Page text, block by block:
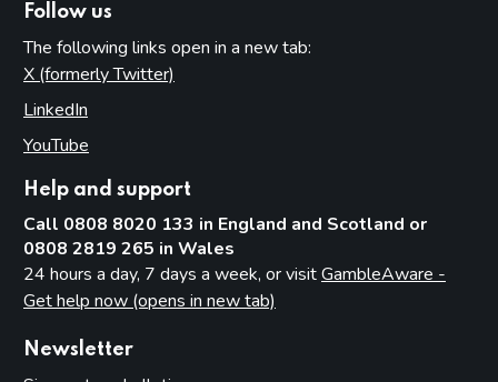
Follow us
The following links open in a new tab:
X (formerly Twitter)
LinkedIn
YouTube
Help and support
Call 0808 8020 133 in England and Scotland or
0808 2819 265 in Wales
24 hours a day, 7 days a week, or visitGambleAware -
Get help now (opens in new tab)
Newsletter